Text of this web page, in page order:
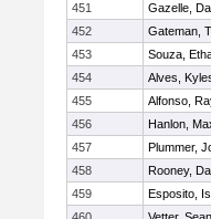
451
Gazelle,
452
Gateman,
453
Souza,
454
Alves,
455
Alfonso,
456
Hanlon,
457
Plummer,
458
Rooney,
459
Esposito,